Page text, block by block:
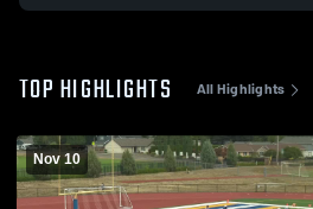
TOP HIGHLIGHTS All Highlights
Nov 10